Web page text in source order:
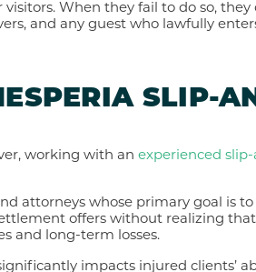
When they fail to do so, they
and any guest who lawfully
SLIP-
working with an experienced
attorneys whose primary goal is
offers without realizing
and long-term losses.
impacts injured clients’